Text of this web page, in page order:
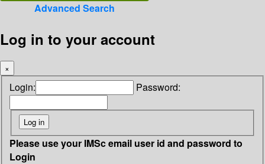
Advanced Search
Log in to your account
×
Login: Password:
Please use your IMSc email user id and password to
Login